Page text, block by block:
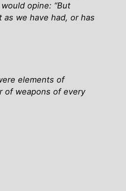
opine: “But
we have had, or has
elements of
of weapons of every